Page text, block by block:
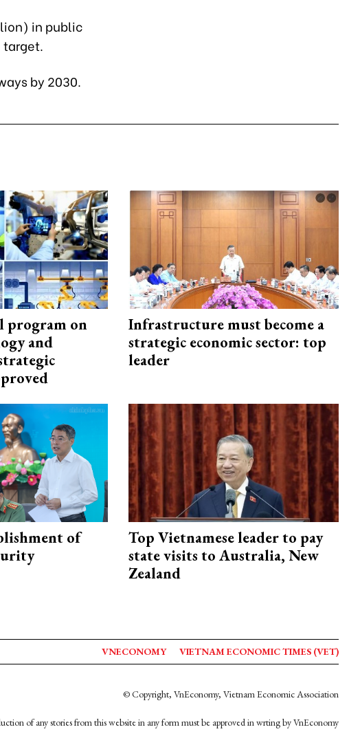
in public
target.
by 2030.
program on
and
Infrastructure must become a
strategic economic sector: top
leader
of
Top Vietnamese leader to pay
state visits to Australia, New
Zealand
VNECONOMY VIETNAM ECONOMIC TIMES (VET)
© Copyright, VnEconomy, Vietnam Economic Association
of any stories from this website in any form must be approved in wrting by VnEconomy